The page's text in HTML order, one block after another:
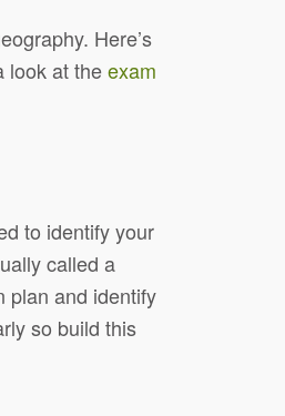
Here’s
look at theexam
to identify your
called a
plan and identify
so build this